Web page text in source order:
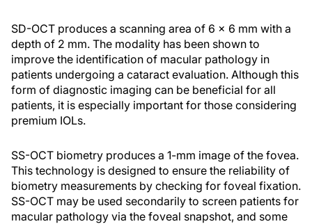
SD-OCT produces a scanning area of 6 x 6 mm with a
depth of 2 mm. The modality has been shown to
improve the identification of macular pathology in
patients undergoing a cataract evaluation. Although this
form of diagnostic imaging can be beneficial for all
patients, it is especially important for those considering
premium IOLs.
SS-OCT biometry produces a 1-mm image of the fovea.
This technology is designed to ensure the reliability of
biometry measurements by checking for foveal fixation.
SS-OCT may be used secondarily to screen patients for
macular pathology via the foveal snapshot, and some